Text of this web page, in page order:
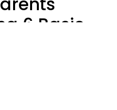
6 Basic